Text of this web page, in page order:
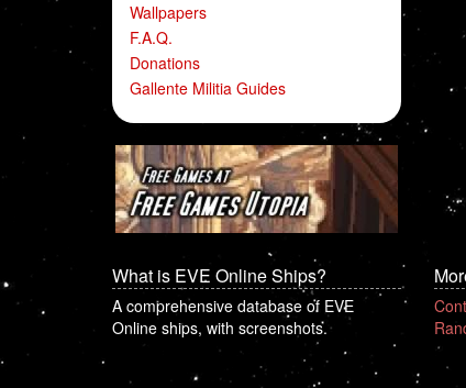
Wallpapers
F.A.Q.
Donations
Gallente Militia Guides
What is EVE Online Ships?
A comprehensive database of EVE
Online ships, with screenshots.